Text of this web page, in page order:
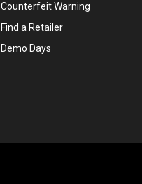
Counterfeit Warning
Find a Retailer
Demo Days